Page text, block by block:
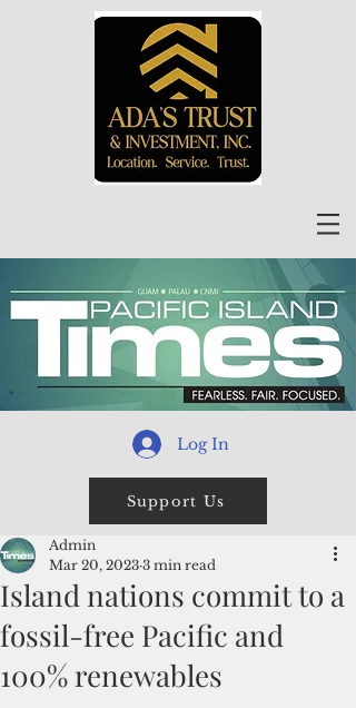
Log In
Support Us
Island nations commit to a
fossil-free Pacific and
100% renewables
Admin
Mar 20, 2023 3 min read